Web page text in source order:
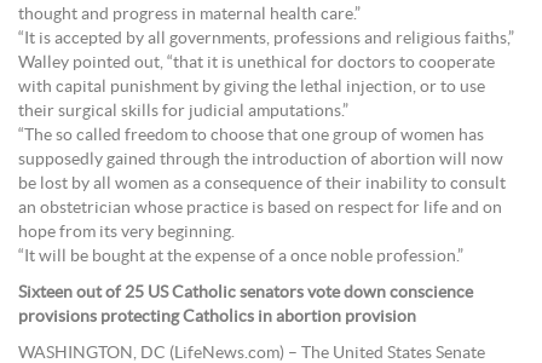
thought and progress in maternal health care.”
“It is accepted by all governments, professions and religious faiths,”
Walley pointed out, “that it is unethical for doctors to cooperate
with capital punishment by giving the lethal injection, or to use
their surgical skills for judicial amputations.”
“The so called freedom to choose that one group of women has
supposedly gained through the introduction of abortion will now
be lost by all women as a consequence of their inability to consult
an obstetrician whose practice is based on respect for life and on
hope from its very beginning.
“It will be bought at the expense of a once noble profession.”
Sixteen out of 25 US Catholic senators vote down conscience
provisions protecting Catholics in abortion provision
WASHINGTON, DC (LifeNews.com) – The United States Senate